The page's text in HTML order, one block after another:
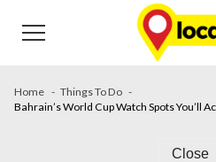
navigation
content
Home
Things To Do
Bahrain’s World Cup Watch Spots You’ll
Close